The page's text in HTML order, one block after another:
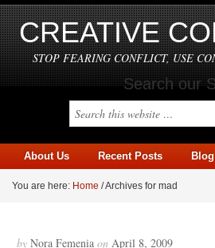
CREATIVE
STOP FEARING CONFLICT, USE
Search our
About Us Recent Posts
You are here: Home /Archives for mad
by Nora Femenia on April 8, 2009